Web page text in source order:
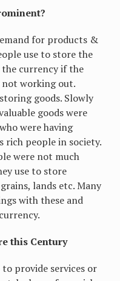
for products &
use to store the
the currency if the
not working out.
goods. Slowly
goods were
were having
rich people in society.
were not much
use to store
lands etc. Many
with these and
this Century
provide services or